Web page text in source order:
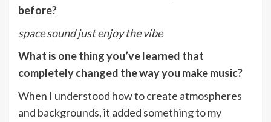
before?
space sound just enjoy the vibe
What is one thing you’ve learned that
completely changed the way you make music?
When I understood how to create atmospheres
and backgrounds, it added something to my